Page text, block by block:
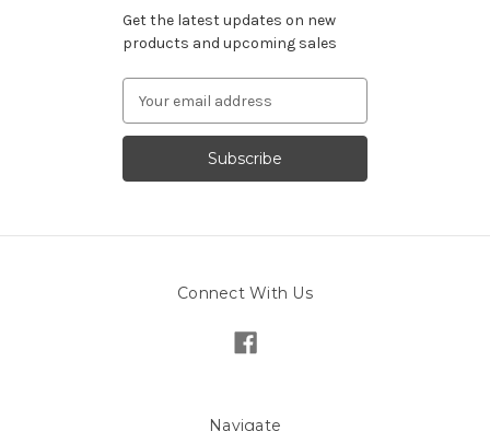
Get the latest updates on new
products and upcoming sales
Address
Connect With Us
Navigate